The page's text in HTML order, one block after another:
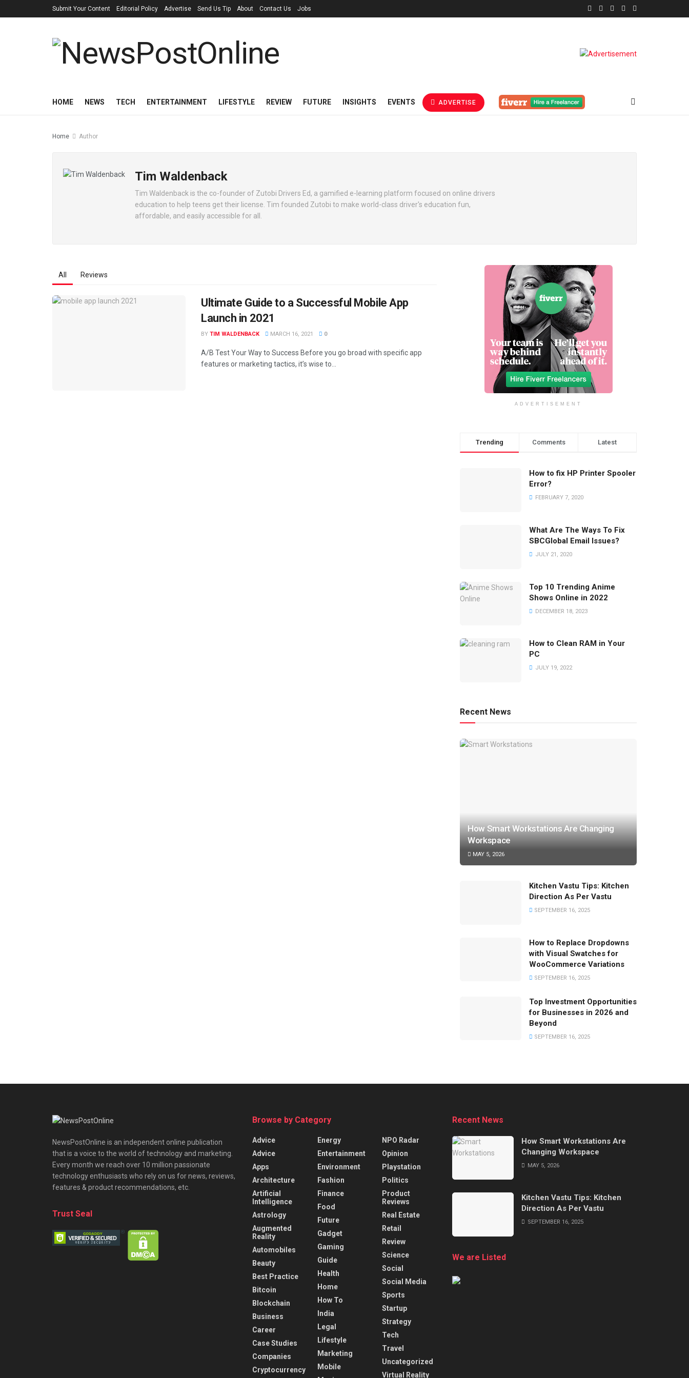
Submit Your Content Editorial Policy Advertise Send Us Tip About Contact Us Jobs
HOME NEWS TECH ENTERTAINMENT LIFESTYLE REVIEW FUTURE INSIGHTS EVENTS ADVERTISE
Home Author
Tim Waldenback
Tim Waldenback is the co-founder of Zutobi Drivers Ed, a gamified e-learning platform focused on online drivers
education to help teens get their license. Tim founded Zutobi to make world-class driver's education fun,
affordable, and easily accessible for all.
All Reviews
Ultimate Guide to a Successful Mobile App
Launch in 2021
BY TIM WALDENBACK MARCH 16, 2021 0
A/B Test Your Way to Success Before you go broad with specific app
features or marketing tactics, it’s wise to...
ADVERTISEMENT
Trending Comments Latest
How to fix HP Printer Spooler
Error?
FEBRUARY 7, 2020
What Are The Ways To Fix
SBCGlobal Email Issues?
JULY 21, 2020
Top 10 Trending Anime
Shows Online in 2022
DECEMBER 18, 2023
How to Clean RAM in Your
PC
JULY 19, 2022
Recent News
How Smart Workstations Are Changing
Workspace
MAY 5, 2026
Kitchen Vastu Tips: Kitchen
Direction As Per Vastu
SEPTEMBER 16, 2025
How to Replace Dropdowns
with Visual Swatches for
WooCommerce Variations
SEPTEMBER 16, 2025
Top Investment Opportunities
for Businesses in 2026 and
Beyond
SEPTEMBER 16, 2025
NewsPostOnline is an independent online publication
that is a voice to the world of technology and marketing.
Every month we reach over 10 million passionate
technology enthusiasts who rely on us for news, reviews,
features & product recommendations, etc.
Trust Seal
Browse by Category
Advice
Advice
Apps
Architecture
Artificial
Intelligence
Astrology
Augmented
Reality
Automobiles
Beauty
Best Practice
Bitcoin
Blockchain
Business
Career
Case Studies
Companies
Cryptocurrency
Energy
Entertainment
Environment
Fashion
Finance
Food
Future
Gadget
Gaming
Guide
Health
Home
How To
India
Legal
Lifestyle
Marketing
Mobile
NPO Radar
Opinion
Playstation
Politics
Product
Reviews
Real Estate
Retail
Review
Science
Social
Social Media
Sports
Startup
Strategy
Tech
Travel
Uncategorized
Virtual Reality
Recent News
How Smart Workstations Are
Changing Workspace
MAY 5, 2026
Kitchen Vastu Tips: Kitchen
Direction As Per Vastu
SEPTEMBER 16, 2025
We are Listed